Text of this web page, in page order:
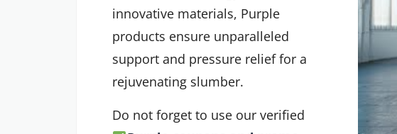
innovative materials, Purple
products ensure unparalleled
support and pressure relief for a
rejuvenating slumber.
Do not forget to use our verified